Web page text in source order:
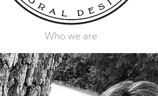
Who we are